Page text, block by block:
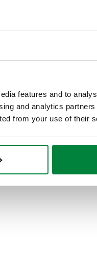
features and to
and analytics
from your use of their